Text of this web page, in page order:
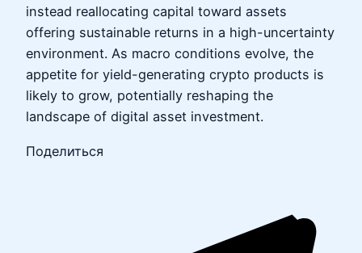
instead reallocating capital toward assets
offering sustainable returns in a high-uncertainty
environment. As macro conditions evolve, the
appetite for yield-generating crypto products is
likely to grow, potentially reshaping the
landscape of digital asset investment.
Поделиться